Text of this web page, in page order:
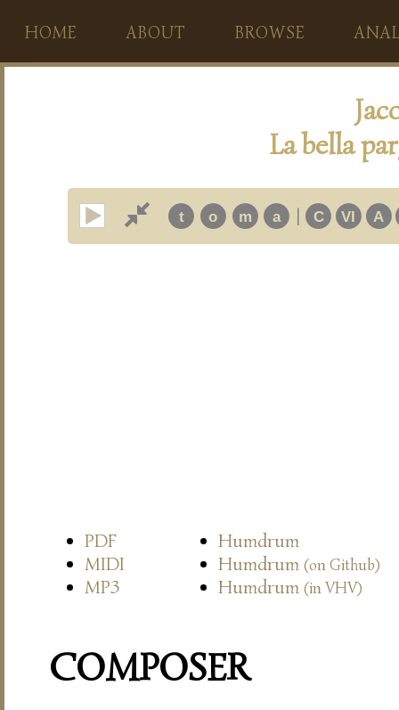
HOME ABOUT BROWSE
La bella
t o m a | C VI A
PDF
Humdrum
MIDI
Humdrum (on Github)
MP3 Humdrum (in VHV)
COMPOSER